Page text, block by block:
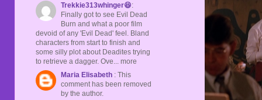
Trekkie313whinger😆:
Finally got to see Evil Dead
Burn and what a poor film
devoid of any 'Evil Dead' feel. Bland
characters from start to finish and
some silly plot about Deadites trying
to retrieve a dagger. Ove... more
Maria Elisabeth : This
comment has been removed
by the author.